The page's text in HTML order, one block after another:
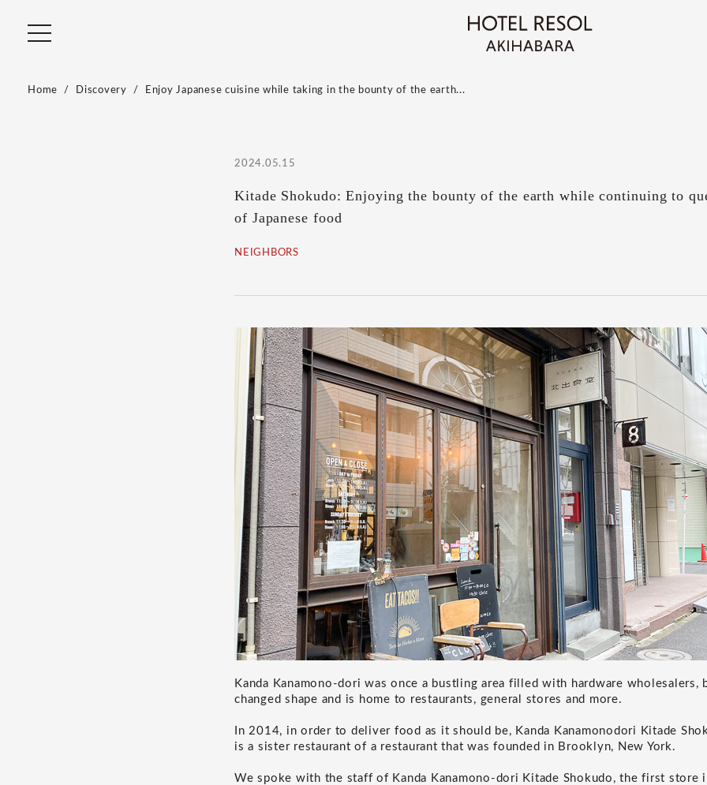
Home Discovery Enjoy Japanese cuisine while taking in the bounty of the earth...
2024.05.15
Kitade Shokudo: Enjoying the bounty of the earth while continuing to
of Japanese food
NEIGHBORS
Kanda Kanamono-dori was once a bustling area filled with hardware wholesalers,
changed shape and is home to restaurants, general stores and more.
In 2014, in order to deliver food as it should be, Kanda Kanamonodori Kitade
is a sister restaurant of a restaurant that was founded in Brooklyn, New York.
We spoke with the staff of Kanda Kanamono-dori Kitade Shokudo, the first store